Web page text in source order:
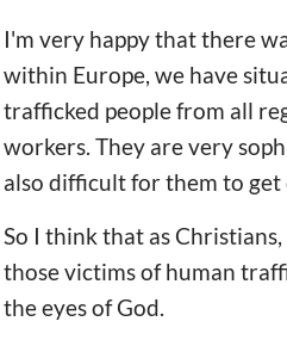
I'm very happy that there
within Europe, we have
trafficked people from all
workers. They are very
also difficult for them to
So I think that as
those victims of human
the eyes of God.